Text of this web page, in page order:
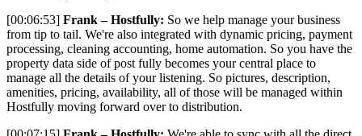
[00:06:53] Frank – Hostfully: So we help manage your business
from tip to tail. We're also integrated with dynamic pricing, payment
processing, cleaning accounting, home automation. So you have the
property data side of post fully becomes your central place to
manage all the details of your listening. So pictures, description,
amenities, pricing, availability, all of those will be managed within
Hostfully moving forward over to distribution.